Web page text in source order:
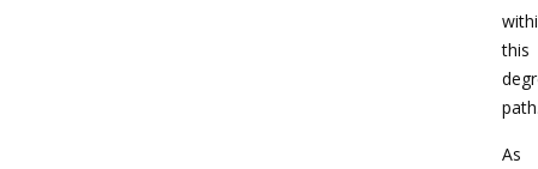
this
As